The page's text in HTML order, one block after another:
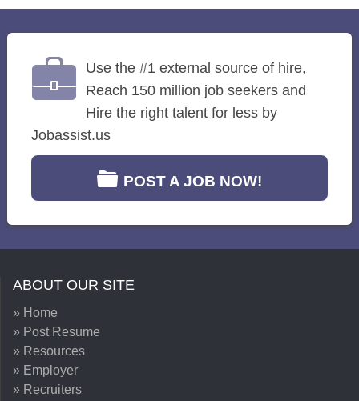
Use the #1 external source of hire,
Reach 150 million job seekers and
Hire the right talent for less by
Jobassist.us
POST A JOB NOW!
ABOUT OUR SITE
» Home
» Post Resume
» Resources
» Employer
» Recruiters